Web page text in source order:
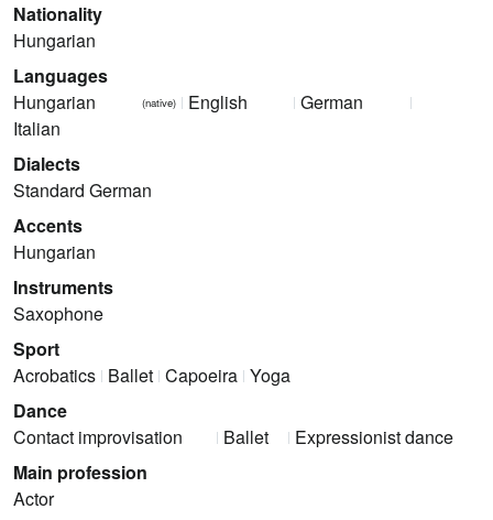
Nationality
Hungarian
Languages
Hungarian
(native) English
German
Italian
Dialects
Standard German
Accents
Hungarian
Instruments
Saxophone
Sport
Acrobatics Ballet Capoeira Yoga
Dance
Contact improvisation
Ballet
Expressionist dance
Main profession
Actor